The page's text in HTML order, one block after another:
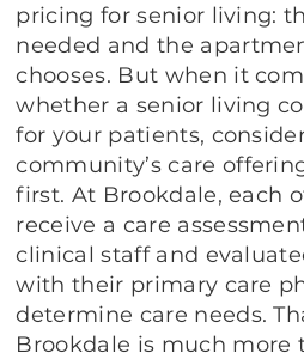
pricing for senior living:
needed and the
chooses. But when it
whether a senior living
for your patients,
community’s care
first. At Brookdale, each
receive a care
clinical staff and
with their primary care
determine care needs.
Brookdale is much more